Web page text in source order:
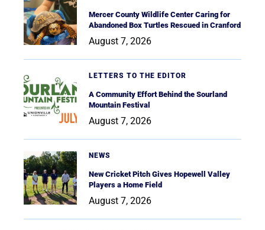
Mercer County Wildlife Center Caring for
Abandoned Box Turtles Rescued in Cranford
August 7, 2026
LETTERS TO THE EDITOR
A Community Effort Behind the Sourland
Mountain Festival
August 7, 2026
NEWS
New Cricket Pitch Gives Hopewell Valley
Players a Home Field
August 7, 2026